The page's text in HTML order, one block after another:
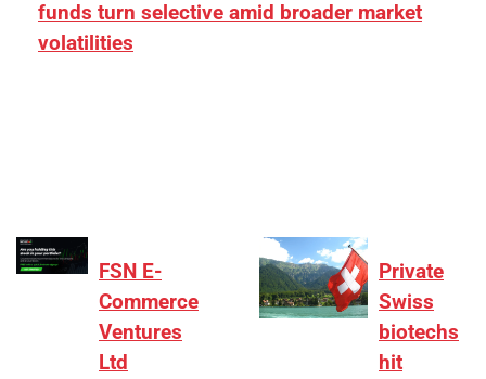
funds turn selective amid broader market
volatilities
FSN E-
Commerce
Ventures
Ltd
Private
Swiss
biotechs
hit